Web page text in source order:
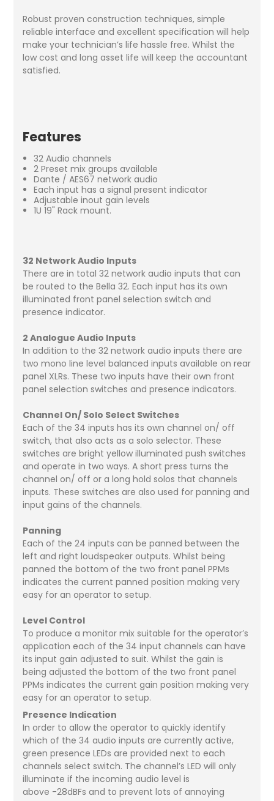
Robust proven construction techniques, simple
reliable interface and excellent specification will help
make your technician’s life hassle free. Whilst the
low cost and long asset life will keep the accountant
satisfied.
Features
32 Audio channels
2 Preset mix groups available
Dante / AES67 network audio
Each input has a signal present indicator
Adjustable inout gain levels
1U 19" Rack mount.
32 Network Audio Inputs
There are in total 32 network audio inputs that can
be routed to the Bella 32. Each input has its own
illuminated front panel selection switch and
presence indicator.
2 Analogue Audio Inputs
In addition to the 32 network audio inputs there are
two mono line level balanced inputs available on rear
panel XLRs. These two inputs have their own front
panel selection switches and presence indicators.
Channel On/ Solo Select Switches
Each of the 34 inputs has its own channel on/ off
switch, that also acts as a solo selector. These
switches are bright yellow illuminated push switches
and operate in two ways. A short press turns the
channel on/ off or a long hold solos that channels
inputs. These switches are also used for panning and
input gains of the channels.
Panning
Each of the 24 inputs can be panned between the
left and right loudspeaker outputs. Whilst being
panned the bottom of the two front panel PPMs
indicates the current panned position making very
easy for an operator to setup.
Level Control
To produce a monitor mix suitable for the operator’s
application each of the 34 input channels can have
its input gain adjusted to suit. Whilst the gain is
being adjusted the bottom of the two front panel
PPMs indicates the current gain position making very
easy for an operator to setup.
Presence Indication
In order to allow the operator to quickly identify
which of the 34 audio inputs are currently active,
green presence LEDs are provided next to each
channels select switch. The channel’s LED will only
illuminate if the incoming audio level is
above -28dBFs and to prevent lots of annoying